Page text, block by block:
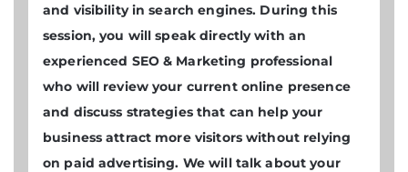
and visibility in search engines. During this
session, you will speak directly with an
experienced SEO & Marketing professional
who will review your current online presence
and discuss strategies that can help your
business attract more visitors without relying
on paid advertising. We will talk about your